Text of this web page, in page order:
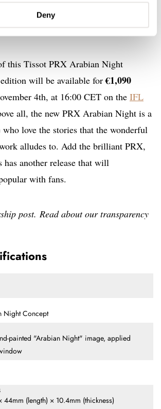
Deny
this Tissot PRX Arabian Night
will be available for€1,090
4th, at 16:00 CET on the IFL
all, the new PRX Arabian Night is a
love the stories that the wonderful
alludes to. Add the brilliant PRX,
has another release that will
with fans.
post. Read about our transparency
Night Concept
painted "Arabian Night" image, applied
(length) × 10.4mm (thickness)